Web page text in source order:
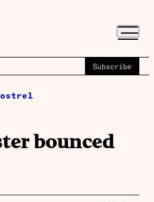
Subscribe
bounced